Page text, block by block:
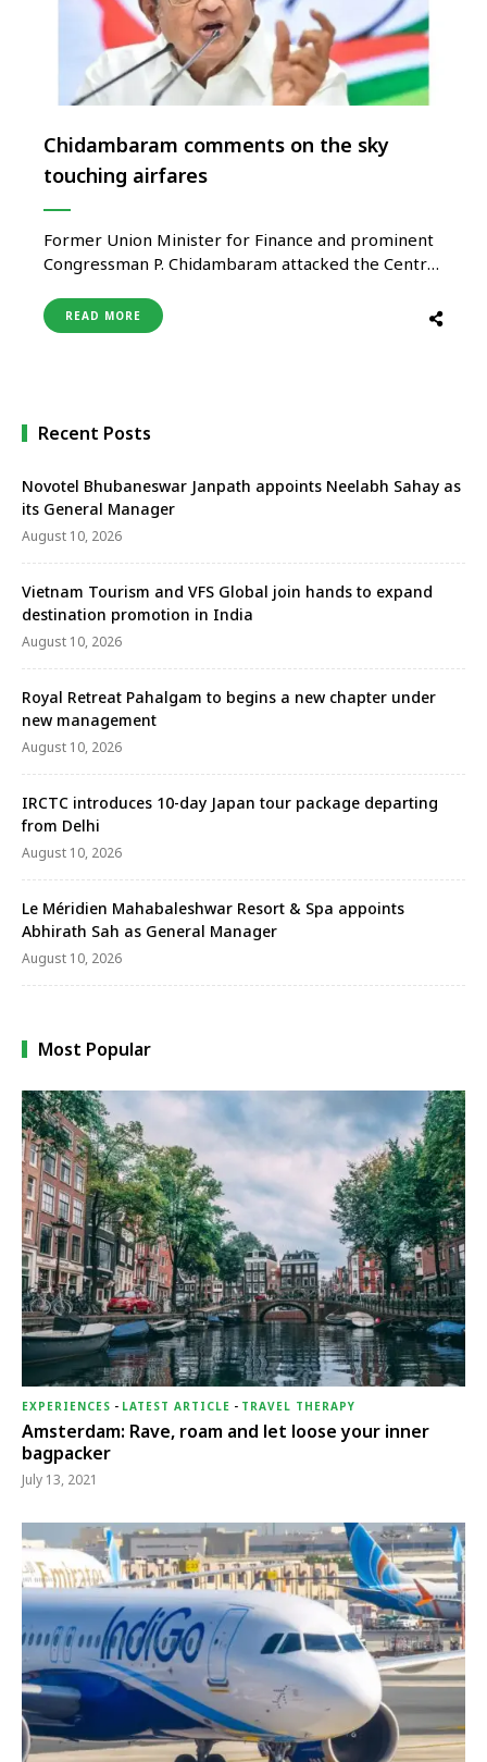
Chidambaram comments on the sky
touching airfares
Former Union Minister for Finance and prominent
Congressman P. Chidambaram attacked the Central
rates, claiming that India will become the
“Vishwaguru to the world on monopolistic
READ MORE
Recent Posts
Novotel Bhubaneswar Janpath appoints Neelabh Sahay as
its General Manager
August 10, 2026
Vietnam Tourism and VFS Global join hands to expand
destination promotion in India
August 10, 2026
Royal Retreat Pahalgam to begins a new chapter under
new management
August 10, 2026
IRCTC introduces 10-day Japan tour package departing
from Delhi
August 10, 2026
Le Méridien Mahabaleshwar Resort & Spa appoints
Abhirath Sah as General Manager
August 10, 2026
Most Popular
EXPERIENCES - LATEST ARTICLE - TRAVEL THERAPY
Amsterdam: Rave, roam and let loose your inner
bagpacker
July 13, 2021